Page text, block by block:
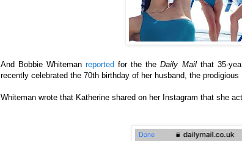
And Bobbie Whitemanreported for the theDaily Mailthat 35-
recently celebrated the 70th birthday of her husband, the
Whiteman wrote that Katherine shared on her Instagram that she